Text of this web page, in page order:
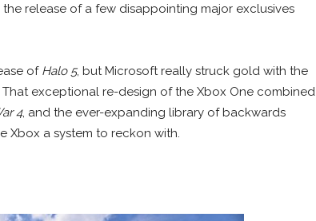
release of a few disappointing major exclusives
of Halo 5, but Microsoft really struck gold with the
That exceptional re-design of the Xbox One combined
4, and the ever-expanding library of backwards
Xbox a system to reckon with.